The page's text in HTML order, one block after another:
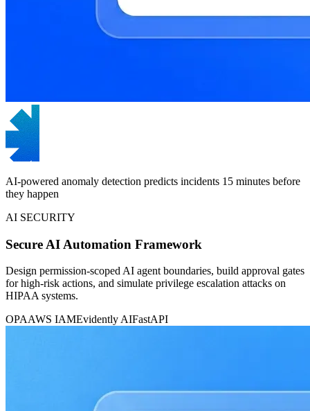
AI-powered anomaly detection predicts incidents 15 minutes before
they happen
AI SECURITY
Secure AI Automation Framework
Design permission-scoped AI agent boundaries, build approval gates
for high-risk actions, and simulate privilege escalation attacks on
HIPAA systems.
OPAAWS IAMEvidently AIFastAPI